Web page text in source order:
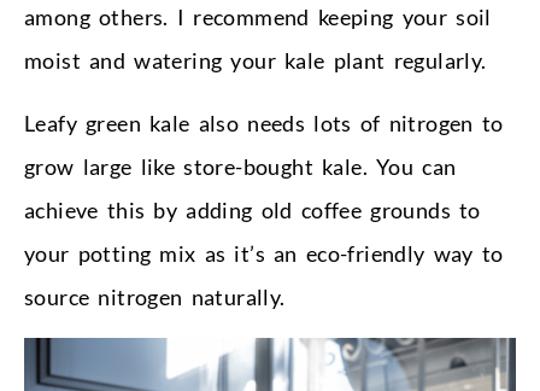
among others. I recommend keeping your soil
moist and watering your kale plant regularly.
Leafy green kale also needs lots of nitrogen to
grow large like store-bought kale. You can
achieve this by adding old coffee grounds to
your potting mix as it’s an eco-friendly way to
source nitrogen naturally.